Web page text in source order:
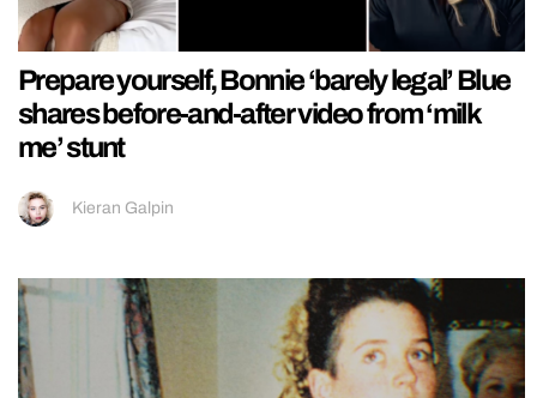
Prepare yourself, Bonnie ‘barely legal’ Blue
shares before-and-after video from ‘milk
me’ stunt
Kieran Galpin